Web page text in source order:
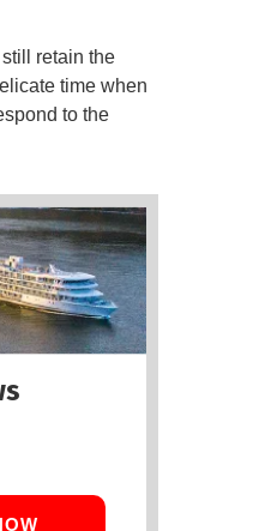
retain the
time when
to the